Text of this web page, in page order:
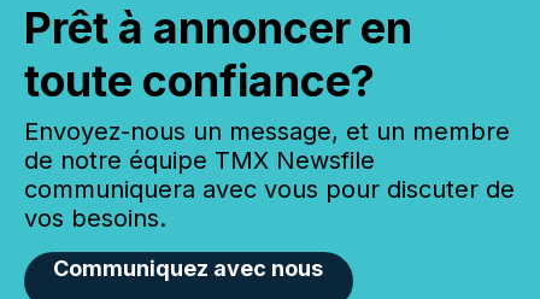
Prêt à annoncer en
toute confiance?
Envoyez-nous un message, et un membre
de notre équipe TMX Newsfile
communiquera avec vous pour discuter de
vos besoins.
Communiquez avec nous